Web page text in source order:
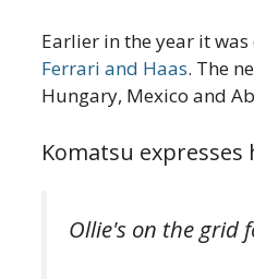
Earlier in the year it
Ferrari and Haas. The
Hungary, Mexico and
Komatsu
Ollie's on the grid